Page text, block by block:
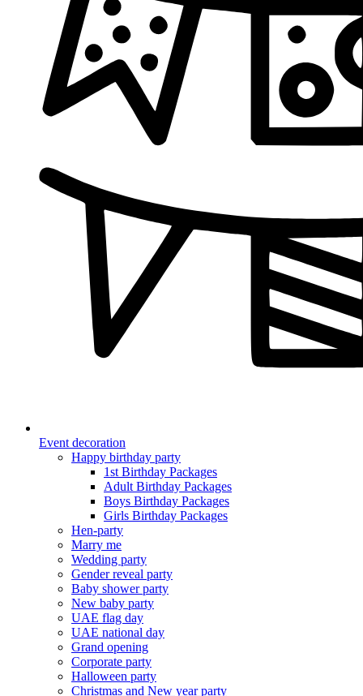
Event decoration
Happy birthday party
1st Birthday Packages
Adult Birthday Packages
Boys Birthday Packages
Girls Birthday Packages
Hen-party
Marry me
Wedding party
Gender reveal party
Baby shower party
New baby party
UAE flag day
UAE national day
Grand opening
Corporate party
Halloween party
Christmas and New year party